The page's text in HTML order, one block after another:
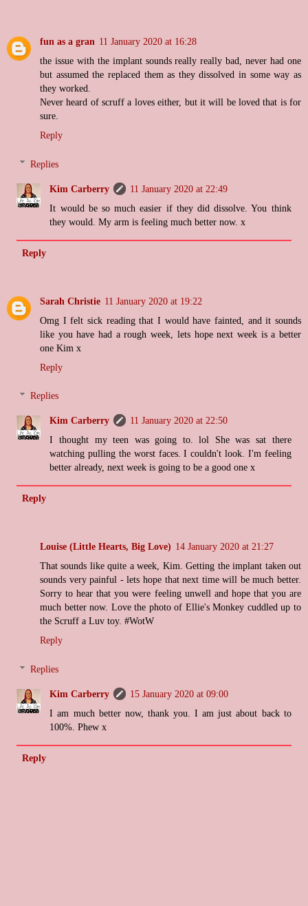
fun as a gran 11 January 2020 at 16:28
the issue with the implant sounds really really bad, never had one
but assumed the replaced them as they dissolved in some way as
they worked.
Never heard of scruff a loves either, but it will be loved that is for
sure.
Reply
Replies
Kim Carberry
11 January 2020 at 22:49
It would be so much easier if they did dissolve. You think
they would. My arm is feeling much better now. x
Reply
Sarah Christie 11 January 2020 at 19:22
Omg I felt sick reading that I would have fainted, and it sounds
like you have had a rough week, lets hope next week is a better
one Kim x
Reply
Replies
Kim Carberry
11 January 2020 at 22:50
I thought my teen was going to. lol She was sat there
watching pulling the worst faces. I couldn't look. I'm feeling
better already, next week is going to be a good one x
Reply
Louise (Little Hearts, Big Love) 14 January 2020 at 21:27
That sounds like quite a week, Kim. Getting the implant taken out
sounds very painful - lets hope that next time will be much better.
Sorry to hear that you were feeling unwell and hope that you are
much better now. Love the photo of Ellie's Monkey cuddled up to
the Scruff a Luv toy. #WotW
Reply
Replies
Kim Carberry
15 January 2020 at 09:00
I am much better now, thank you. I am just about back to
100%. Phew x
Reply